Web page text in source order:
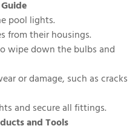
pool lights.
from their housings.
wipe down the bulbs and
or damage, such as cracks
and secure all fittings.
and Tools